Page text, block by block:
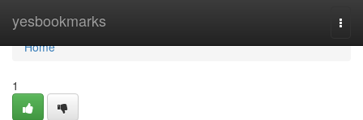
yesbookmarks
Home
Home
1